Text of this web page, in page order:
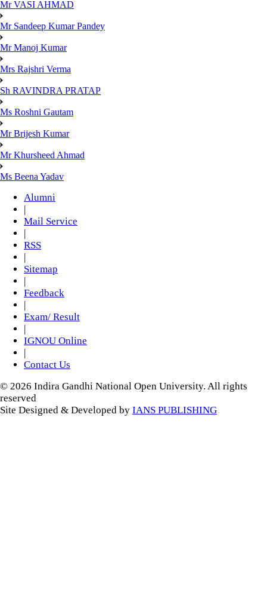
Mr VASI AHMAD
Mr Sandeep Kumar Pandey
Mr Manoj Kumar
Mrs Rajshri Verma
Sh RAVINDRA PRATAP
Ms Roshni Gautam
Mr Brijesh Kumar
Mr Khursheed Ahmad
Ms Beena Yadav
Alumni
Mail Service
RSS
Sitemap
Feedback
Exam/ Result
IGNOU Online
Contact Us
© 2026 Indira Gandhi National Open University. All rights
reserved
Site Designed & Developed by IANS PUBLISHING